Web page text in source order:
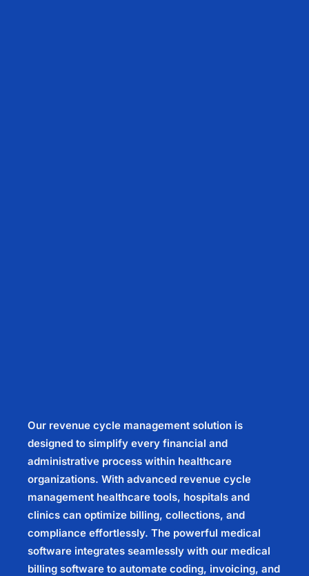
Our revenue cycle management solution is
designed to simplify every financial and
administrative process within healthcare
organizations. With advanced revenue cycle
management healthcare tools, hospitals and
clinics can optimize billing, collections, and
compliance effortlessly. The powerful medical
software integrates seamlessly with our medical
billing software to automate coding, invoicing, and